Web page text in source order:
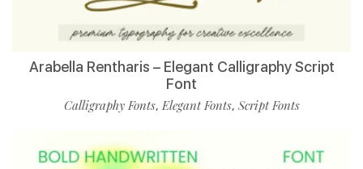
Arabella Rentharis – Elegant Calligraphy Script
Font
Calligraphy Fonts,Elegant Fonts, Script Fonts